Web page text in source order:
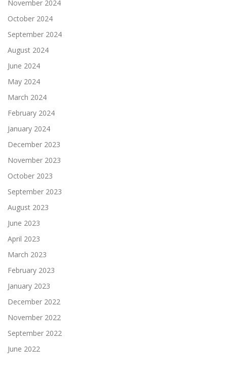
November 2024
October 2024
September 2024
August 2024
June 2024
May 2024
March 2024
February 2024
January 2024
December 2023
November 2023
October 2023
September 2023
August 2023
June 2023
April 2023
March 2023
February 2023
January 2023
December 2022
November 2022
September 2022
June 2022